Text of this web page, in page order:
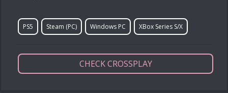
PS5 Steam (PC) Windows PC XBox Series S/X
CHECK CROSSPLAY